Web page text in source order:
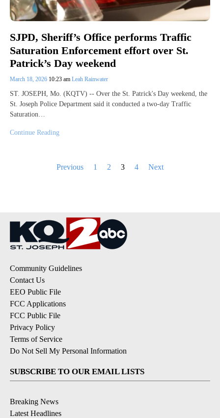
SJPD, Sheriff’s Office performs Traffic
Saturation Enforcement effort over St.
Patrick’s Day weekend
March 18, 2026 10:23 am Leah Rainwater
ST. JOSEPH, Mo. (KQTV) -- Over the St. Patrick's Day weekend, the
St. Joseph Police Department said it conducted a two-day Traffic
Saturation…
Continue Reading
Previous 1 2 3 4 Next
Community Guidelines
Contact Us
EEO Public File
FCC Applications
FCC Public File
Privacy Policy
Terms of Service
Do Not Sell My Personal Information
SUBSCRIBE TO OUR EMAIL LISTS
Breaking News
Latest Headlines